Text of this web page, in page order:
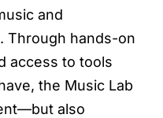
and
Through hands-on
access to tools
the Music Lab
also